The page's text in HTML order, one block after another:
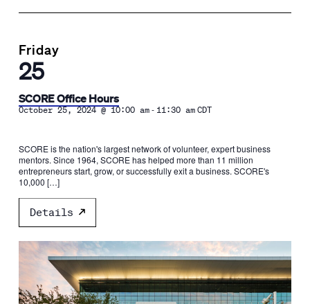
Friday
25
SCORE Office Hours
October 25, 2024 @ 10:00 am- 11:30 am CDT
SCORE is the nation's largest network of volunteer, expert business
mentors. Since 1964, SCORE has helped more than 11 million
entrepreneurs start, grow, or successfully exit a business. SCORE's
10,000 […]
Details